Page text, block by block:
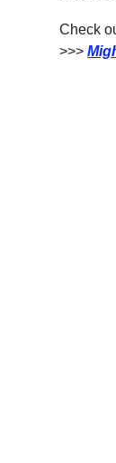
Check
>>>